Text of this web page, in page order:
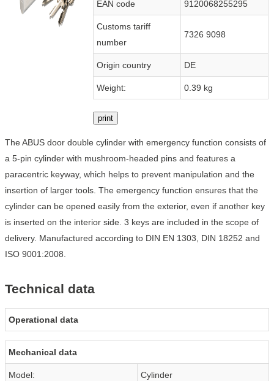
EAN code 9120068255295
Customs tariff
number
7326 9098
Origin country DE
Weight: 0.39 kg
print
The ABUS door double cylinder with emergency function consists of
a 5-pin cylinder with mushroom-headed pins and features a
paracentric keyway, which helps to prevent manipulation and the
insertion of larger tools. The emergency function ensures that the
cylinder can be opened easily from the exterior, even if another key
is inserted on the interior side. 3 keys are included in the scope of
delivery. Manufactured according to DIN EN 1303, DIN 18252 and
ISO 9001:2008.
Technical data
Operational data
Mechanical data
Model: Cylinder